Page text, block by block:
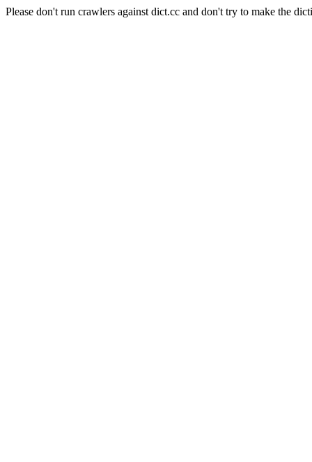
Please don't run crawlers against dict.cc and don't try to make the